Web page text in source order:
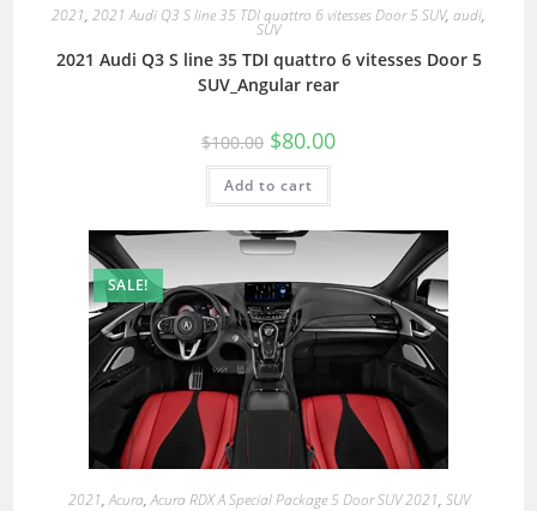
2021, 2021 Audi Q3 S line 35 TDI quattro 6 vitesses Door 5 SUV, audi,
SUV
2021 Audi Q3 S line 35 TDI quattro 6 vitesses Door 5
SUV_Angular rear
$100.00 $80.00
Add to cart
SALE!
2021,Acura,Acura RDX A Special Package 5 Door SUV 2021, SUV